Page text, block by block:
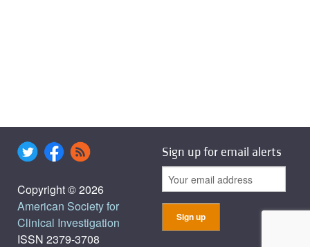
Copyright © 2026
American Society for
Clinical Investigation
ISSN 2379-3708
Sign up for email alerts